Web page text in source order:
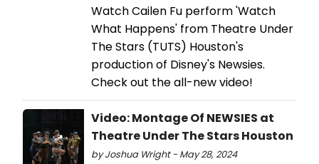
Watch Cailen Fu perform 'Watch
What Happens' from Theatre Under
The Stars (TUTS) Houston's
production of Disney's Newsies.
Check out the all-new video!
Video: Montage Of NEWSIES at
Theatre Under The Stars Houston
by Joshua Wright - May 28, 2024